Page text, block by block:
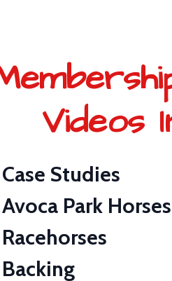
Videos
Case Studies
Avoca Park Horses
Racehorses
Backing